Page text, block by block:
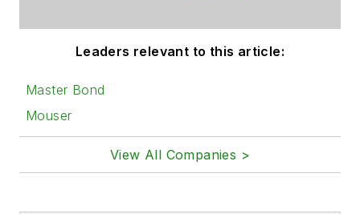
Leaders relevant to this article:
Master Bond
Mouser
View All Companies >